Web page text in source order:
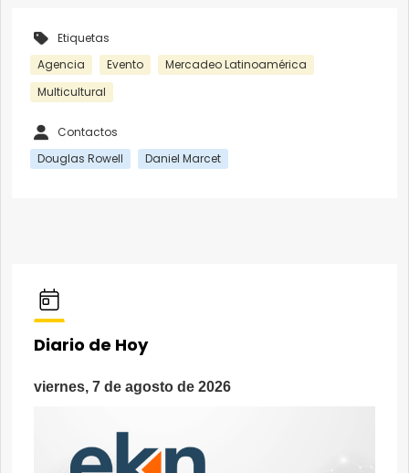
Etiquetas
Agencia
Evento
Mercadeo Latinoamérica
Multicultural
Contactos
Douglas Rowell
Daniel Marcet
Diario de Hoy
viernes, 7 de agosto de 2026